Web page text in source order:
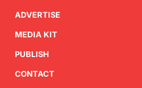
ADVERTISE
MEDIA KIT
PUBLISH
CONTACT